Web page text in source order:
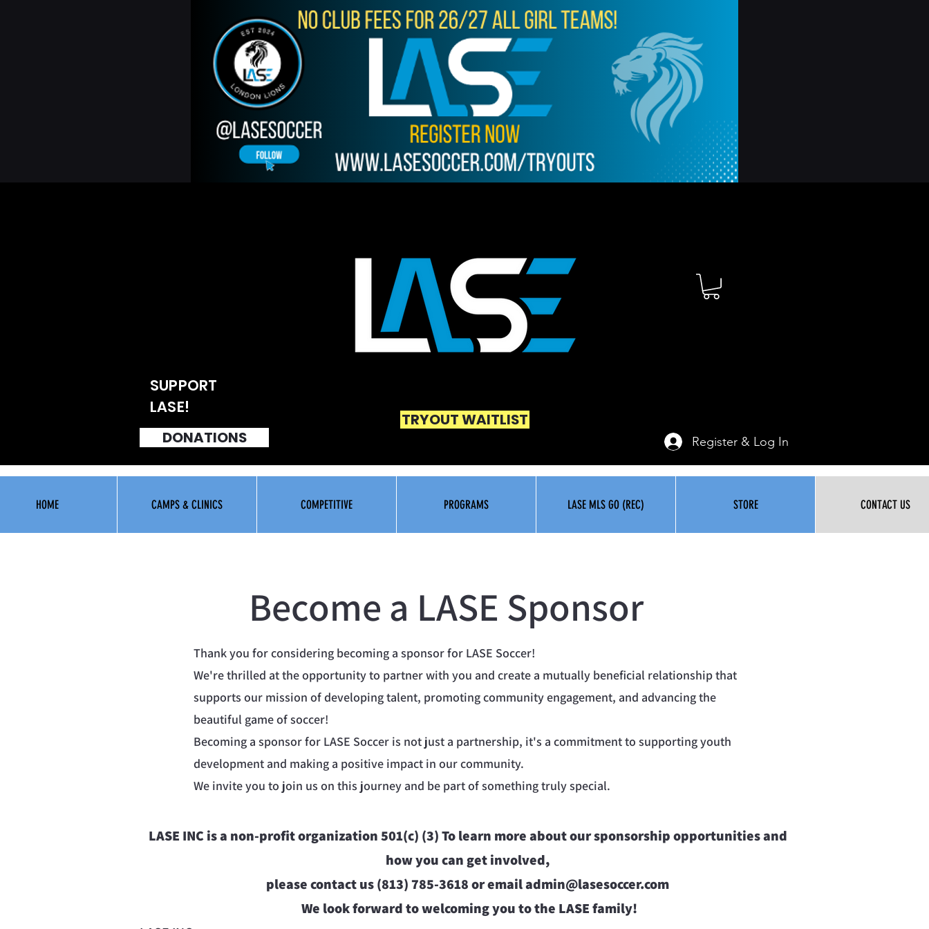
SUPPORT
LASE!
DONATIONS
TRYOUT WAITLIST
Register & Log In
HOME CAMPS & CLINICS COMPETITIVE PROGRAMS LASE MLS GO (REC) STORE CONTACT US
Become a LASE Sponsor
Thank you for considering becoming a sponsor for LASE Soccer!
We're thrilled at the opportunity to partner with you and create a mutually beneficial relationship that
supports our mission of developing talent, promoting community engagement, and advancing the
beautiful game of soccer!
Becoming a sponsor for LASE Soccer is not just a partnership, it's a commitment to supporting youth
development and making a positive impact in our community.
We invite you to join us on this journey and be part of something truly special.
LASE INC is a non-profit organization 501(c) (3) To learn more about our sponsorship opportunities and
how you can get involved,
please contact us (813) 785-3618 or emailadmin@lasesoccer.com
We look forward to welcoming you to the LASE family!